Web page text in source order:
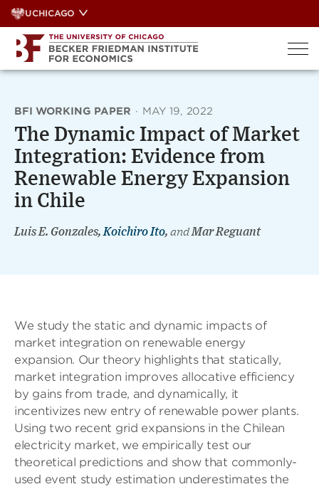
Skip
to
content
UCHICAGO
BFI WORKING PAPER · MAY 19, 2022
The Dynamic Impact of Market
Integration: Evidence from
Renewable Energy Expansion
in Chile
Luis E. Gonzales, Koichiro Ito, andMar Reguant
We study the static and dynamic impacts of
market integration on renewable energy
expansion. Our theory highlights that statically,
market integration improves allocative efficiency
by gains from trade, and dynamically, it
incentivizes new entry of renewable power plants.
Using two recent grid expansions in the Chilean
electricity market, we empirically test our
theoretical predictions and show that commonly-
used event study estimation underestimates the